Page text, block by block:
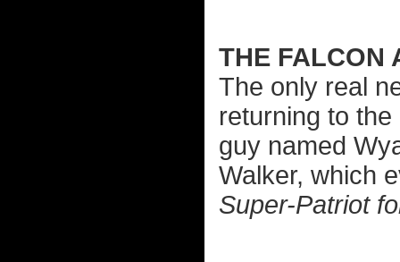
THE FALCON
The only real
returning to
guy named
Walker, which
Super-Patriot